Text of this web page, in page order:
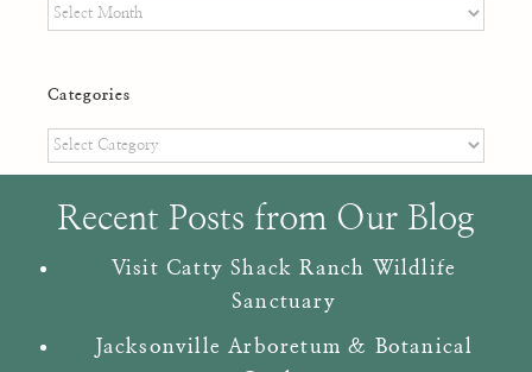
Archives
Categories
Categories
Recent Posts from Our Blog
Visit Catty Shack Ranch Wildlife
Sanctuary
Jacksonville Arboretum & Botanical